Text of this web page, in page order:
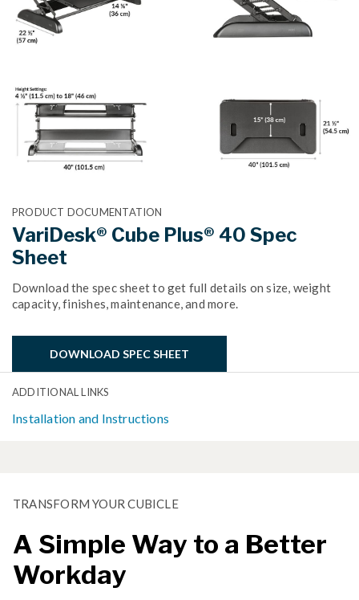
PRODUCT DOCUMENTATION
VariDesk® Cube Plus® 40 Spec
Sheet
Download the spec sheet to get full details on size, weight
capacity, finishes, maintenance, and more.
DOWNLOAD SPEC SHEET
ADDITIONAL LINKS
Installation and Instructions
TRANSFORM YOUR CUBICLE
A Simple Way to a Better
Workday